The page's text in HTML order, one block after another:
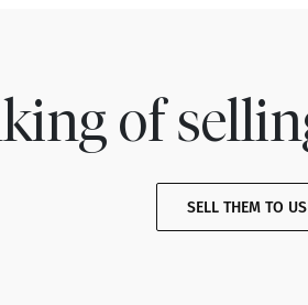
of
SELL THEM TO US